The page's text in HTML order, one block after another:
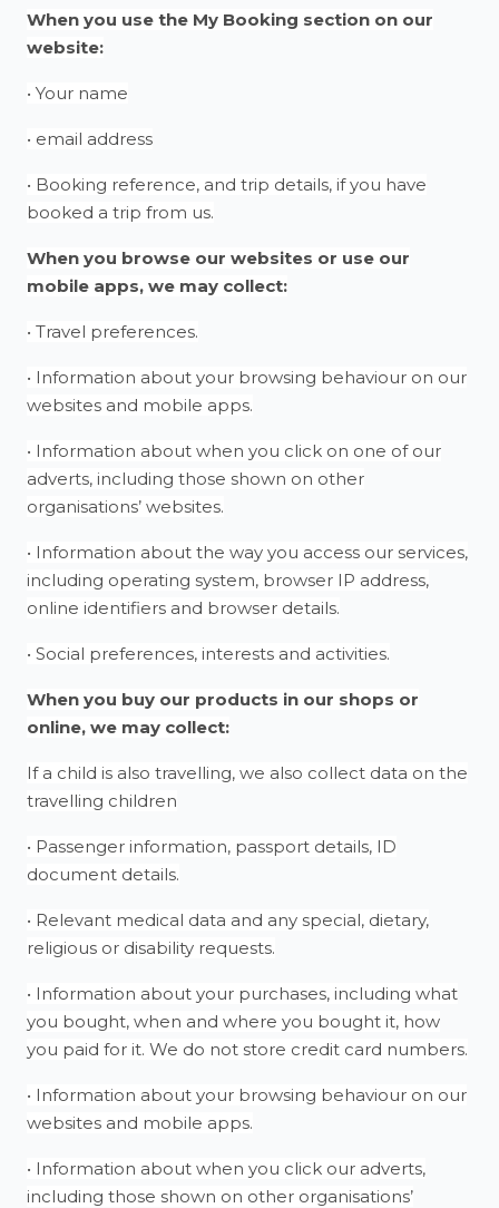
When you use the My Booking section on our
website:
• Your name
• email address
• Booking reference, and trip details, if you have
booked a trip from us.
When you browse our websites or use our
mobile apps, we may collect:
• Travel preferences.
• Information about your browsing behaviour on our
websites and mobile apps.
• Information about when you click on one of our
adverts, including those shown on other
organisations’ websites.
• Information about the way you access our services,
including operating system, browser IP address,
online identifiers and browser details.
• Social preferences, interests and activities.
When you buy our products in our shops or
online, we may collect:
If a child is also travelling, we also collect data on the
travelling children
• Passenger information, passport details, ID
document details.
• Relevant medical data and any special, dietary,
religious or disability requests.
• Information about your purchases, including what
you bought, when and where you bought it, how
you paid for it. We do not store credit card numbers.
• Information about your browsing behaviour on our
websites and mobile apps.
• Information about when you click our adverts,
including those shown on other organisations’